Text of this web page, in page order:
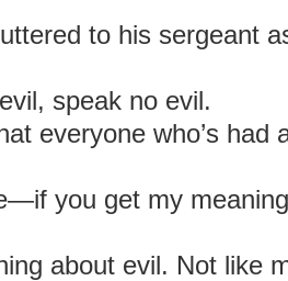
to his sergeant
speak no evil.
everyone who’s had
you get my
about evil. Not like